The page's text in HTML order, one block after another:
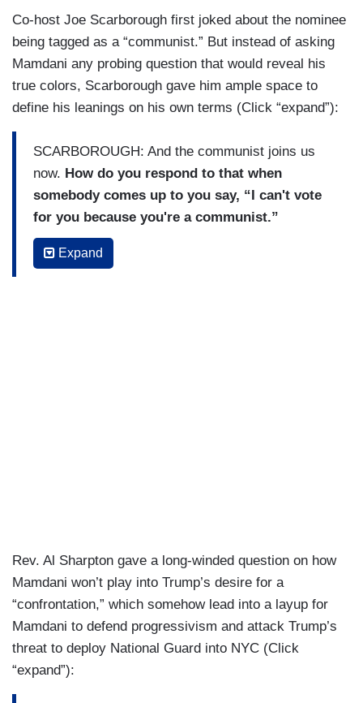
Co-host Joe Scarborough first joked about the nominee
being tagged as a “communist.” But instead of asking
Mamdani any probing question that would reveal his
true colors, Scarborough gave him ample space to
define his leanings on his own terms (Click “expand”):
SCARBOROUGH: And the communist joins us
now. How do you respond to that when
somebody comes up to you say, “I can't vote
for you because you're a communist.”
MAMDANI: I say, there are reasons you might
not want to vote for me, but let's be honest about
Socialist, I explain it in the words of Dr. King
from decades ago, who said that, “Call it
democracy, or call it democratic socialism, [but]
there must be a better distribution of wealth for all
of God's children” in this country.
Expand
Rev. Al Sharpton gave a long-winded question on how
Mamdani won’t play into Trump’s desire for a
“confrontation,” which somehow lead into a layup for
Mamdani to defend progressivism and attack Trump’s
threat to deploy National Guard into NYC (Click
“expand”):